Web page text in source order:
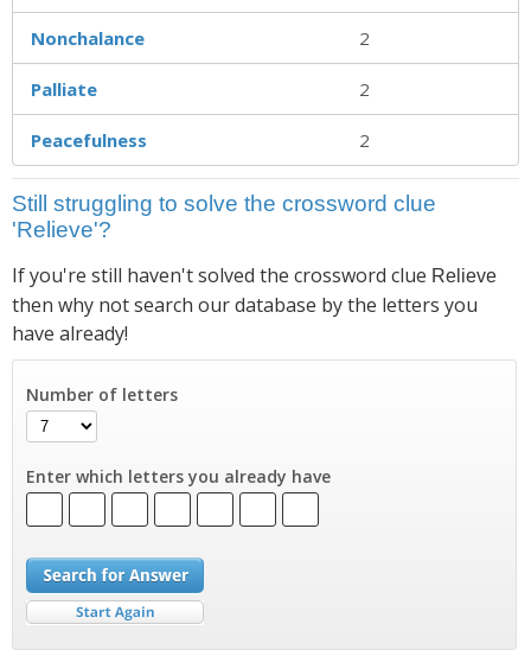
Nonchalance 2
Palliate 2
Peacefulness 2
Still struggling to solve the crossword clue
'Relieve'?
If you're still haven't solved the crossword clue Relieve
then why not search our database by the letters you
have already!
Number of letters
Enter which letters you already have